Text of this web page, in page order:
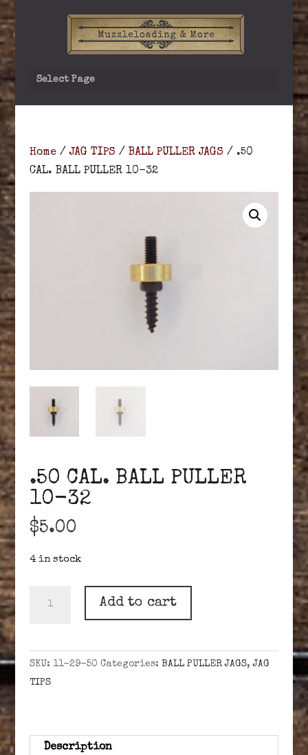
Select Page
Home/ JAG TIPS / BALL PULLER JAGS / .50
CAL. BALL PULLER 10-32
.50 CAL. BALL PULLER
10-32
$5.00
4 in stock
PULLER
10-
32
Add to cart
SKU: 11-29-50 Categories: BALL PULLER JAGS,JAG
TIPS
Description